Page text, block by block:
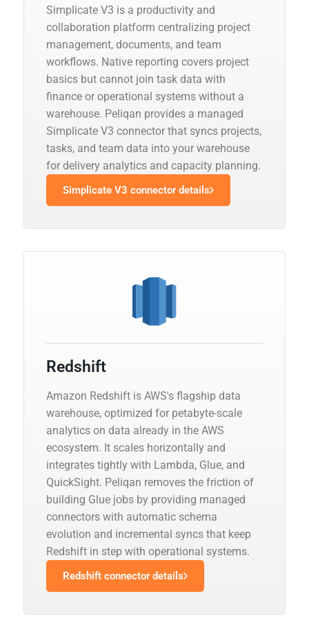
Simplicate V3 is a productivity and
collaboration platform centralizing project
management, documents, and team
workflows. Native reporting covers project
basics but cannot join task data with
finance or operational systems without a
warehouse. Peliqan provides a managed
Simplicate V3 connector that syncs projects,
tasks, and team data into your warehouse
for delivery analytics and capacity planning.
Simplicate V3 connector details
Redshift
Amazon Redshift is AWS's flagship data
warehouse, optimized for petabyte-scale
analytics on data already in the AWS
ecosystem. It scales horizontally and
integrates tightly with Lambda, Glue, and
QuickSight. Peliqan removes the friction of
building Glue jobs by providing managed
connectors with automatic schema
evolution and incremental syncs that keep
Redshift in step with operational systems.
Redshift connector details